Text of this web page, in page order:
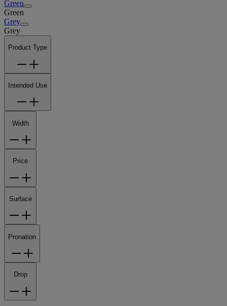
Green
Green
Grey
Grey
Product Type
Intended Use
Width
Price
Surface
Pronation
Drop